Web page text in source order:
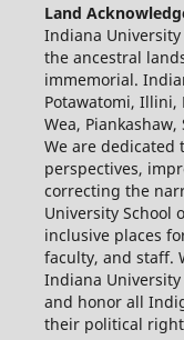
Land
Indiana University
the ancestral
immemorial.
Potawatomi, Illini,
Wea,
We are dedicated
perspectives,
correcting the
University School
inclusive places
faculty, and staff.
Indiana University
and honor all
their political